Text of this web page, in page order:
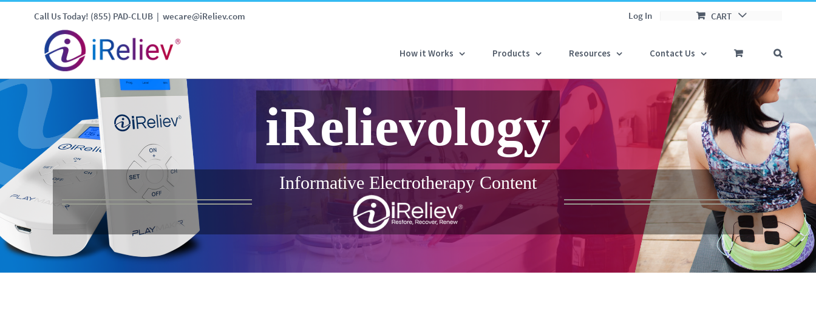
Call Us Today! (855) PAD-CLUB | wecare@iReliev.com Log In CART
How it Works Products Resources Contact Us  
iRelievology
Informative Electrotherapy Content